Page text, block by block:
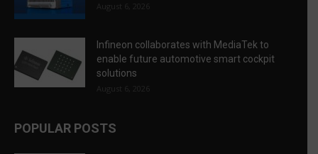
August 6, 2026
Infineon collaborates with MediaTek to
enable future automotive smart cockpit
solutions
August 6, 2026
POPULAR POSTS